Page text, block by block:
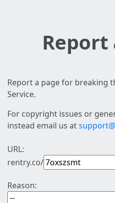
Report
Report a page for breaking
Service.
For copyright issues or
instead email us at
URL:
rentry.co/
Reason: